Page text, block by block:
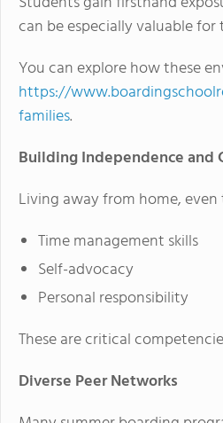
can be especially valuable
You can explore how these
https://
families.
Building Independence and
Living away from home,
Time management skills
Self-advocacy
Personal responsibility
These are critical
Diverse Peer Networks